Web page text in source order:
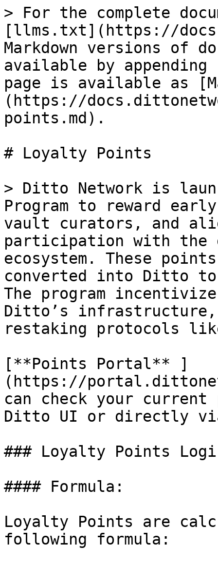
> For the complete
[llms.txt](https://
Markdown versions of
available by
page is available as
(https://
points.md).
# Loyalty Points
> Ditto Network is
Program to reward
vault curators, and
participation with the
ecosystem. These
converted into Ditto
The program
Ditto’s
restaking protocols
[**Points Portal** ]
(https://
can check your
Ditto UI or directly
### Loyalty Points
#### Formula:
Loyalty Points are
following formula: